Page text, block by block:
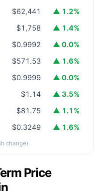
$62,441
▲ 1.2%
$1,758
▲ 1.4%
$0.9992
▲ 0.0%
$571.53
▲ 1.6%
$0.9999
▲ 0.0%
$1.14
▲ 3.5%
$81.75
▲ 1.1%
$0.3249 ▲ 1.6%
change)
Price